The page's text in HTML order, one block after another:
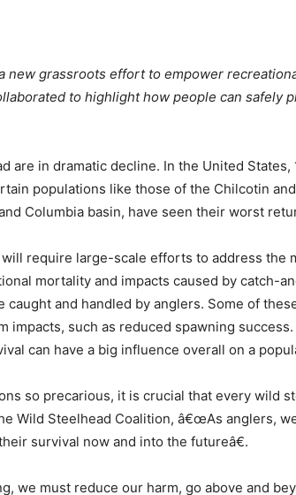
new grassroots effort to empower
to highlight how people can safely
are in dramatic decline. In the United
populations like those of the Chilcotin
Columbia basin, have seen their worst
require large-scale efforts to address the
mortality and impacts caused by catch-
and handled by anglers. Some of
such as reduced spawning
can have a big influence overall on a
so precarious, it is crucial that every wild
Wild Steelhead Coalition, â€œAs anglers,
survival now and into the futureâ€.
we must reduce our harm, go above and